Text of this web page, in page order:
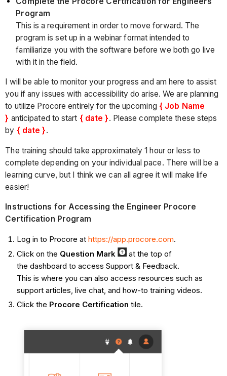
Program
This is a requirement in order to move forward. The
program is set up in a webinar format intended to
familiarize you with the software before we both go live
with it in the field.
I will be able to monitor your progress and am here to assist
you if any issues with accessibility do arise. We are planning
to utilize Procore entirely for the upcoming { Job Name
} anticipated to start { date }. Please complete these steps
by { date }.
The training should take approximately 1 hour or less to
complete depending on your individual pace. There will be a
learning curve, but I think we can all agree it will make life
easier!
Instructions for Accessing the Engineer Procore
Certification Program
Log in to Procore at https://app.procore.com.
Click on the Question Mark
at the top of
the dashboard to access Support & Feedback.
This is where you can also access resources such as
support articles, live chat, and how-to training videos.
Click the Procore Certification tile.